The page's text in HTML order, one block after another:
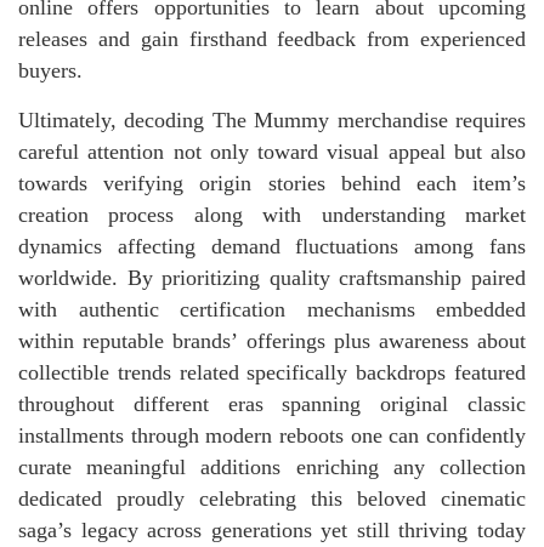
online offers opportunities to learn about upcoming
releases and gain firsthand feedback from experienced
buyers.
Ultimately, decoding The Mummy merchandise requires
careful attention not only toward visual appeal but also
towards verifying origin stories behind each item’s
creation process along with understanding market
dynamics affecting demand fluctuations among fans
worldwide. By prioritizing quality craftsmanship paired
with authentic certification mechanisms embedded
within reputable brands’ offerings plus awareness about
collectible trends related specifically backdrops featured
throughout different eras spanning original classic
installments through modern reboots one can confidently
curate meaningful additions enriching any collection
dedicated proudly celebrating this beloved cinematic
saga’s legacy across generations yet still thriving today